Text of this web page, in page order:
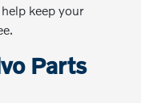
keep your
Parts